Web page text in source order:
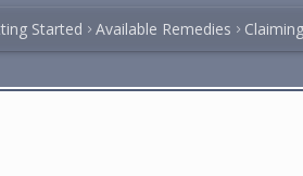
Started Available Remedies